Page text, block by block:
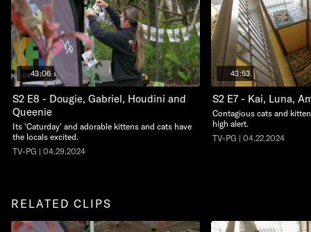
43:06
S2 E8 - Dougie, Gabriel, Houdini and
Queenie
Its 'Caturday' and adorable kittens and cats have
the locals excited.
TV-PG | 04.29.2024
43:53
S2 E7 - Kai, Luna,
Contagious cats and
high alert.
TV-PG | 04.22.2024
RELATED CLIPS